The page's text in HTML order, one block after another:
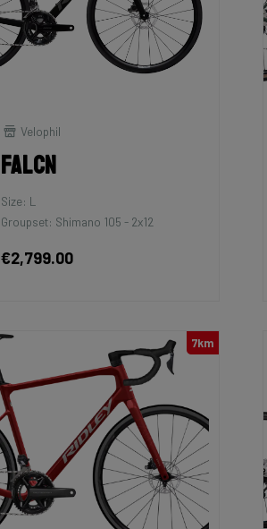
Velophil
Falcn
Size: L
Groupset: Shimano 105 - 2x12
€2,799.00
7km